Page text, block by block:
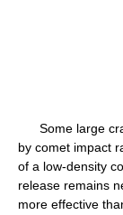
Some large
by comet impact
of a low-density
release remains
more effective